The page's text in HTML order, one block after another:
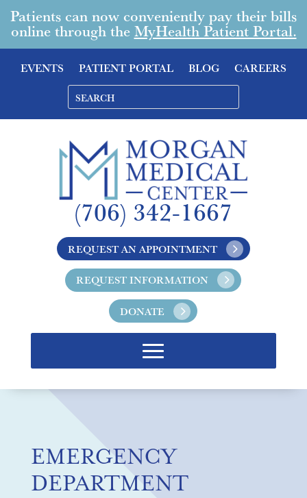
Patients can now conveniently pay their bills
online through the MyHealth Patient Portal.
EVENTS PATIENT PORTAL BLOG CAREERS
(706) 342-1667
REQUEST AN APPOINTMENT
REQUEST INFORMATION
DONATE
EMERGENCY
DEPARTMENT